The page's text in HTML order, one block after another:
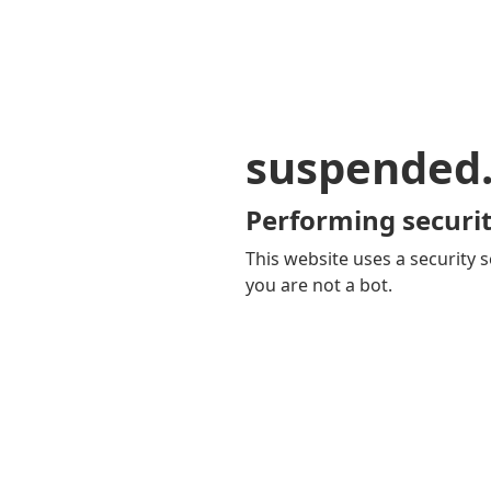
Performing
This website uses a security
you are not a bot.